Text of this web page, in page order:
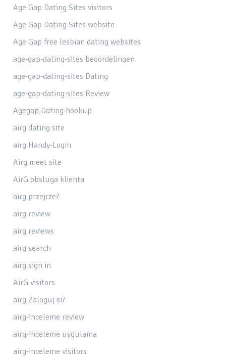
Age Gap Dating Sites visitors
Age Gap Dating Sites website
Age Gap free lesbian dating websites
age-gap-dating-sites beoordelingen
age-gap-dating-sites Dating
age-gap-dating-sites Review
Agegap Dating hookup
airg dating site
airg Handy-Login
Airg meet site
AirG obsluga klienta
airg przejrze?
airg review
airg reviews
airg search
airg sign in
AirG visitors
airg Zaloguj si?
airg-inceleme review
airg-inceleme uygulama
airg-inceleme visitors